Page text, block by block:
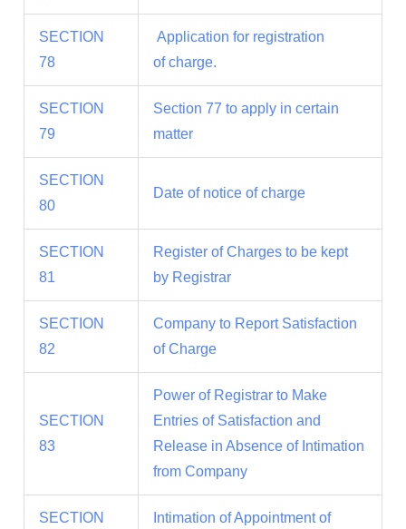
SECTION
78
Application for registration
of charge.
SECTION
79
Section 77 to apply in certain
matter
SECTION
80
Date of notice of charge
SECTION
81
Register of Charges to be kept
by Registrar
SECTION
82
Company to Report Satisfaction
of Charge
SECTION
83
Power of Registrar to Make
Entries of Satisfaction and
Release in Absence of Intimation
from Company
SECTION Intimation of Appointment of